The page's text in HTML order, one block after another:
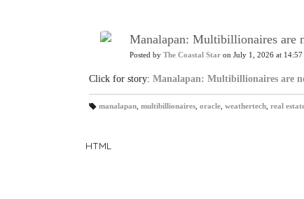
Manalapan: Multibillionaires are
Posted by The Coastal Star on July 1, 2026 at 14:57
Click for story: Manalapan: Multibillionaires are
manalapan, multibillionaires, oracle, weathertech, real
HTML